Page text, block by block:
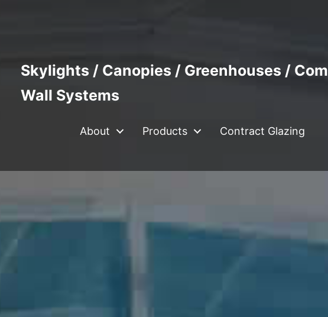
Skylights / Canopies / Greenhouses /
Wall Systems
About Products Contract Glazing